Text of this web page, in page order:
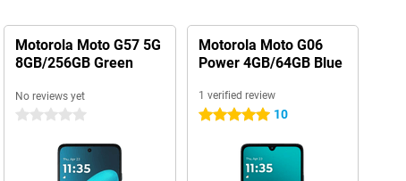
Motorola Moto G57 5G
8GB/256GB Green
No reviews yet
0 stars
Motorola Moto G06
Power 4GB/64GB Blue
1 verified review
5 stars 10